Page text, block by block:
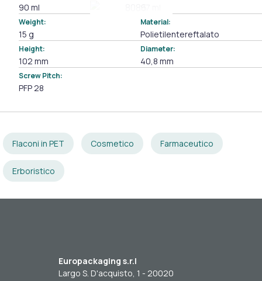
90 ml
Weight:
15 g
Material:
Polietilentereftalato
Height:
102 mm
Diameter:
40,8 mm
Screw Pitch:
PFP 28
Flaconi in PET Cosmetico Farmaceutico
Erboristico
Europackaging s.r.l
Largo S. D'acquisto, 1 - 20020